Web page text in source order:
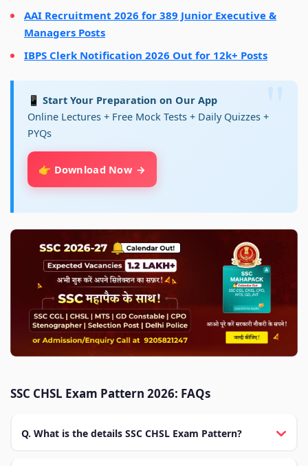
AAI Recruitment 2026 for 389 Junior Executive &
Managers Posts
IBPS Clerk Notification 2026 Out for 12k+ Posts
📱 Start Your Preparation on Our App
Online Lectures + Free Mock Tests + Daily Quizzes +
PYQs
👉 Download Now
SSC CHSL Exam Pattern 2026: FAQs
Q. What is the details SSC CHSL Exam Pattern?